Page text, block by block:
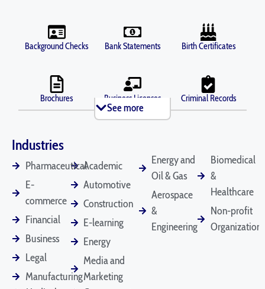
Background Checks Bank Statements Birth Certificates
Brochures Business Licenses Criminal Records
Death Certificates
Divorce Documents Driver's Licenses Emails
Employee
Handbooks
Financial
See more
Industries
Academic
Automotive
Construction
E-learning
Energy
Media and
Marketing
Pharmaceutical
E-
commerce
Financial
Business
Legal
Manufacturing
Energy and
Oil & Gas
Aerospace
&
Engineering
Biomedical
&
Healthcare
Non-profit
Organizations